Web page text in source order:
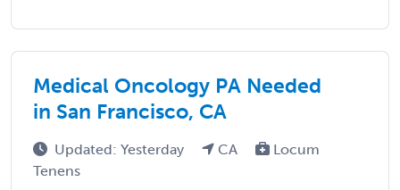
Medical Oncology PA Needed
in San Francisco, CA
Updated: Yesterday CA
Locum
Tenens